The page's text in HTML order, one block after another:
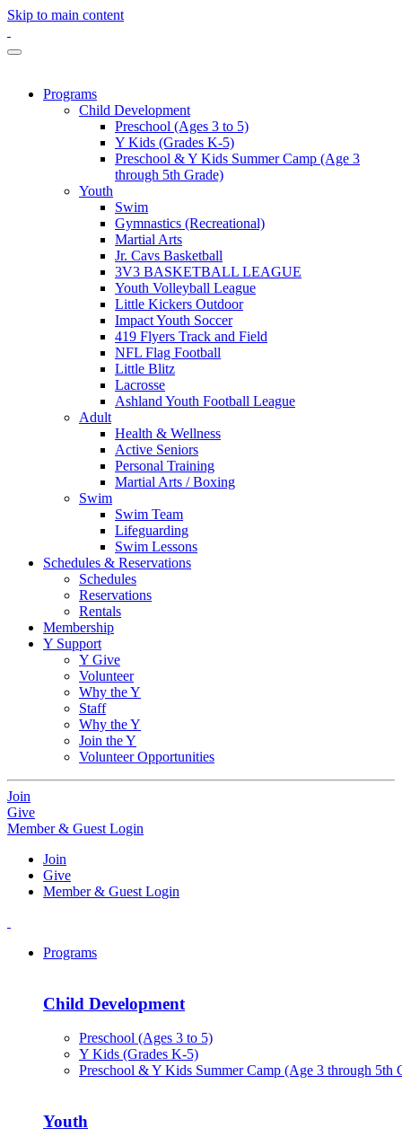
Skip to main content
Programs
Child Development
Preschool (Ages 3 to 5)
Y Kids (Grades K-5)
Preschool & Y Kids Summer Camp (Age 3
through 5th Grade)
Youth
Swim
Gymnastics (Recreational)
Martial Arts
Jr. Cavs Basketball
3V3 BASKETBALL LEAGUE
Youth Volleyball League
Little Kickers Outdoor
Impact Youth Soccer
419 Flyers Track and Field
NFL Flag Football
Little Blitz
Lacrosse
Ashland Youth Football League
Adult
Health & Wellness
Active Seniors
Personal Training
Martial Arts / Boxing
Swim
Swim Team
Lifeguarding
Swim Lessons
Schedules & Reservations
Schedules
Reservations
Rentals
Membership
Y Support
Y Give
Volunteer
Why the Y
Staff
Why the Y
Join the Y
Volunteer Opportunities
Join
Give
Member & Guest Login
Join
Give
Member & Guest Login
Programs
Child Development
Preschool (Ages 3 to 5)
Y Kids (Grades K-5)
Preschool & Y Kids Summer Camp (Age 3 through 5th
Youth